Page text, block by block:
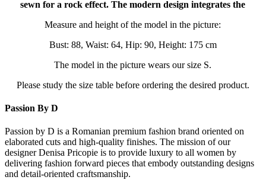
sewn for a rock effect. The modern design integrates the
Measure and height of the model in the picture:
Bust: 88, Waist: 64, Hip: 90, Height: 175 cm
The model in the picture wears our size S.
Please study the size table before ordering the desired product.
Passion By D
Passion by D is a Romanian premium fashion brand oriented on
elaborated cuts and high-quality finishes. The mission of our
designer Denisa Pricopie is to provide luxury to all women by
delivering fashion forward pieces that embody outstanding designs
and detail-oriented craftsmanship.